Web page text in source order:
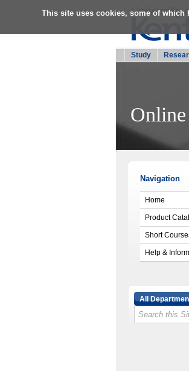
This site uses cookies, some of which
Study
Navigation
Home
Product
Short
Help &
All